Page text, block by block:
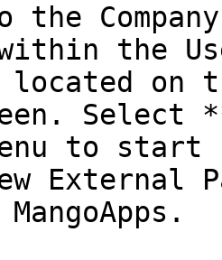
the
within the
located on
Select
to
External